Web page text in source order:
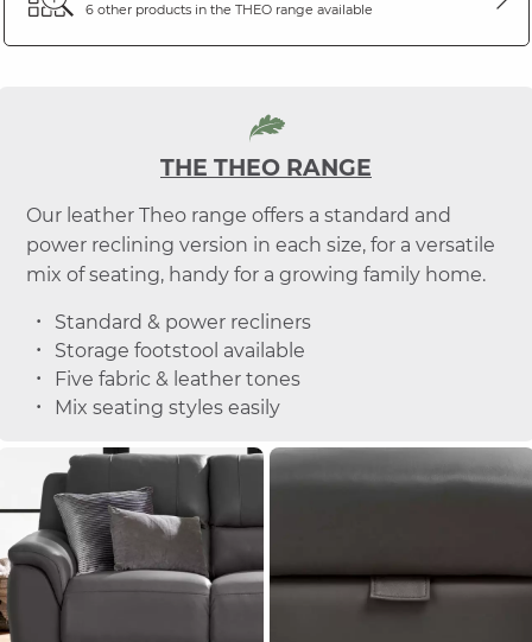
6 other products in the THEOrange available
THE THEO RANGE
Our leather Theo range offers a standard and
power reclining version in each size, for a versatile
mix of seating, handy for a growing family home.
Standard & power recliners
Storage footstool available
Five fabric & leather tones
Mix seating styles easily